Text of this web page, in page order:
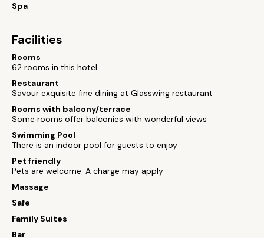
Spa
Facilities
Rooms
62 rooms in this hotel
Restaurant
Savour exquisite fine dining at Glasswing restaurant
Rooms with balcony/terrace
Some rooms offer balconies with wonderful views
Swimming Pool
There is an indoor pool for guests to enjoy
Pet friendly
Pets are welcome. A charge may apply
Massage
Safe
Family Suites
Bar